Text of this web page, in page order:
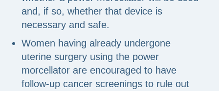
and, if so, whether that device is
necessary and safe.
Women having already undergone
uterine surgery using the power
morcellator are encouraged to have
follow-up cancer screenings to rule out